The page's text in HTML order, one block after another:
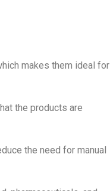
makes them ideal for
the products are
the need for manual